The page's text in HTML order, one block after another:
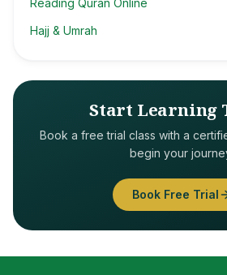
Reading Quran Online
Hajj & Umrah
Start Learning
Book a free trial class with a
begin your
Book Free Trial